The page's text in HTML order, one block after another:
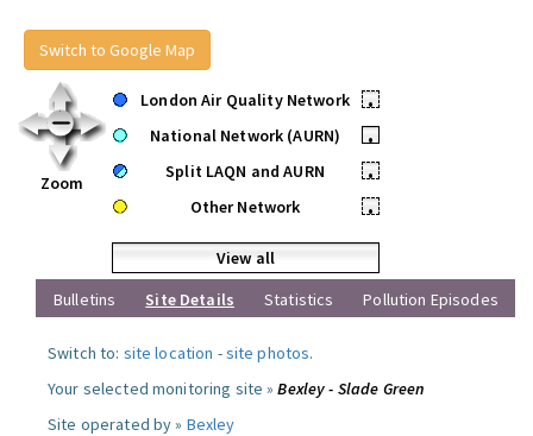
Switch to Google Map
Zoom
London Air Quality Network
•
National Network (AURN)
•
Split LAQN and AURN
•
Other Network
•
View all
Bulletins
Site Details Statistics Pollution Episodes
Switch to: site location -site photos.
Your selected monitoring site »Bexley - Slade Green
Site operated by » Bexley